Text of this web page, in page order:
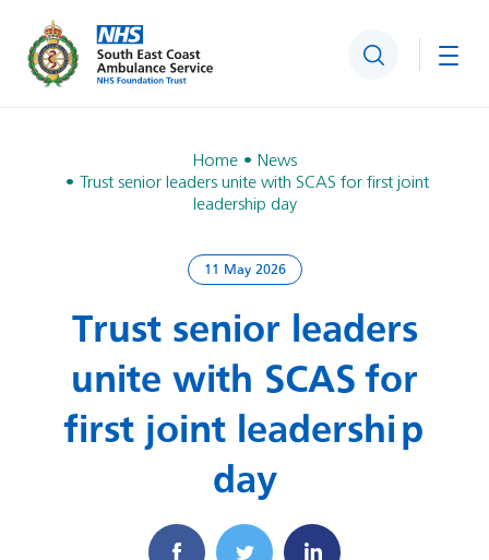
Search
Home
News
Trust senior leaders unite with SCAS for first joint
leadership day
11 May 2026
Trust senior leaders
unite with SCAS for
first joint leadership
day